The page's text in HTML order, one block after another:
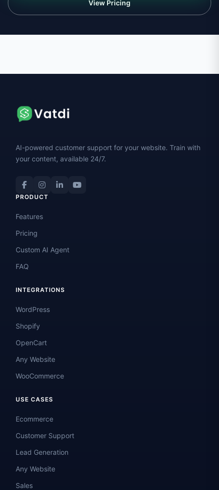
View Pricing
AI-powered customer support for your website. Train with
your content, available 24/7.
PRODUCT
Features
Pricing
Custom AI Agent
FAQ
INTEGRATIONS
WordPress
Shopify
OpenCart
Any Website
WooCommerce
USE CASES
Ecommerce
Customer Support
Lead Generation
Any Website
Sales